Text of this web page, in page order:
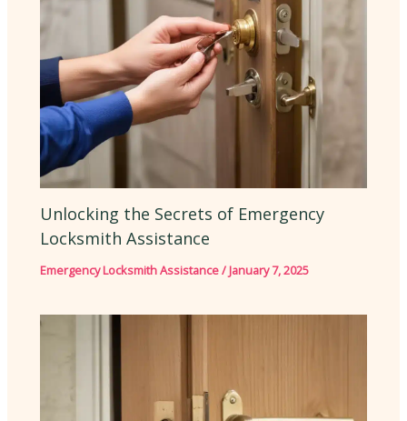
Unlocking the Secrets of Emergency
Locksmith Assistance
Emergency Locksmith Assistance/January 7, 2025